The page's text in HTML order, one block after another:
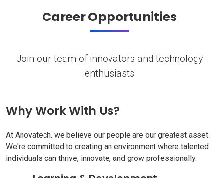
Career Opportunities
Join our team of innovators and technology
enthusiasts
Why Work With Us?
At Anovatech, we believe our people are our greatest asset.
We're committed to creating an environment where talented
individuals can thrive, innovate, and grow professionally.